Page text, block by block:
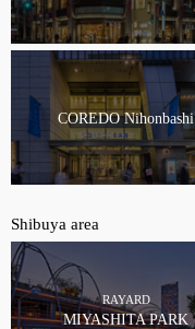
COREDO Nihonbashi
Shibuya area
RAYARD
MIYASHITA PARK